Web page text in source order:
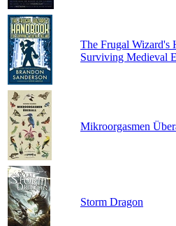
The Frugal Wizard's
Surviving Medieval
Mikroorgasmen
Storm Dragon